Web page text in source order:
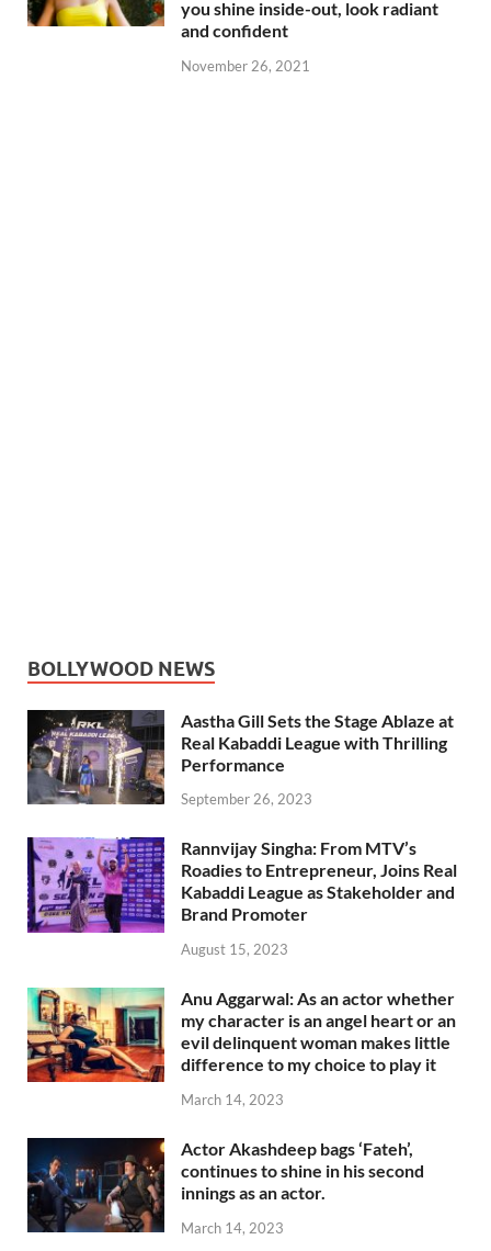
you shine inside-out, look radiant
and confident
November 26, 2021
BOLLYWOOD NEWS
Aastha Gill Sets the Stage Ablaze at
Real Kabaddi League with Thrilling
Performance
September 26, 2023
Rannvijay Singha: From MTV’s
Roadies to Entrepreneur, Joins Real
Kabaddi League as Stakeholder and
Brand Promoter
August 15, 2023
Anu Aggarwal: As an actor whether
my character is an angel heart or an
evil delinquent woman makes little
difference to my choice to play it
March 14, 2023
Actor Akashdeep bags ‘Fateh’,
continues to shine in his second
innings as an actor.
March 14, 2023